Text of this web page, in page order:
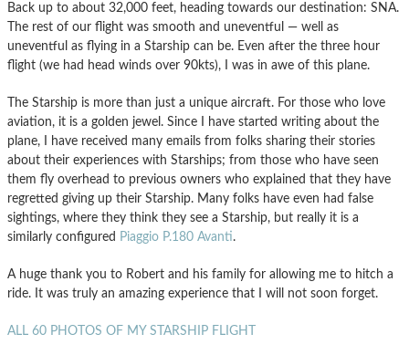
Back up to about 32,000 feet, heading towards our destination: SNA.
The rest of our flight was smooth and uneventful — well as
uneventful as flying in a Starship can be. Even after the three hour
flight (we had head winds over 90kts), I was in awe of this plane.
The Starship is more than just a unique aircraft. For those who love
aviation, it is a golden jewel. Since I have started writing about the
plane, I have received many emails from folks sharing their stories
about their experiences with Starships; from those who have seen
them fly overhead to previous owners who explained that they have
regretted giving up their Starship. Many folks have even had false
sightings, where they think they see a Starship, but really it is a
similarly configured Piaggio P.180 Avanti.
A huge thank you to Robert and his family for allowing me to hitch a
ride. It was truly an amazing experience that I will not soon forget.
ALL 60 PHOTOS OF MY STARSHIP FLIGHT